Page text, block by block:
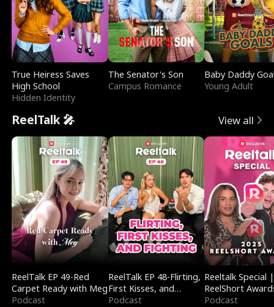
True Heiress Saves
High School
Hidden Identity
The Senator's Son
Campus Romance
Baby Daddy
Young Adult
ReelTalk 🎤 View all
ReelTalk EP 49-Red
Carpet Ready with Meg
Podcast
ReelTalk EP 48-Flirting,
First Kisses, and
Fighting
Podcast
Reeltalk Special |
ReelShort
Podcast